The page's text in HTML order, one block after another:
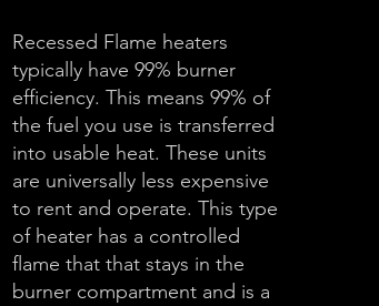
Recessed Flame heaters
typically have 99% burner
efficiency. This means 99% of
the fuel you use is transferred
into usable heat. These units
are universally less expensive
to rent and operate. This type
of heater has a controlled
flame that that stays in the
burner compartment and is a